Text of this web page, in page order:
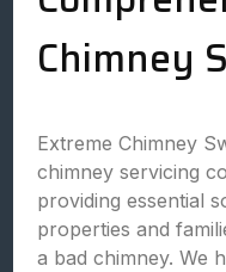
Chimney
Extreme Chimney
chimney servicing
providing essential
properties and
a bad chimney. We